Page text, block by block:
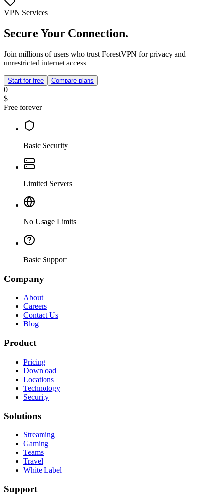
VPN Services
Secure Your Connection.
Join millions of users who trust ForestVPN for privacy and
unrestricted internet access.
Start for free Compare plans
0
$
Free forever
Basic Security
Limited Servers
No Usage Limits
Basic Support
Company
About
Careers
Contact Us
Blog
Product
Pricing
Download
Locations
Technology
Security
Solutions
Streaming
Gaming
Teams
Travel
White Label
Support